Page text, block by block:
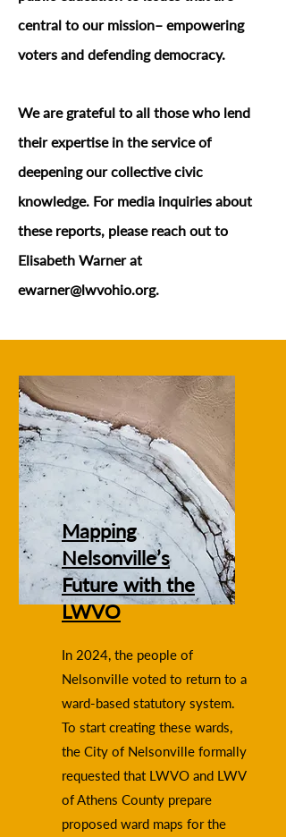
central to our mission– empowering
voters and defending democracy.
We are grateful to all those who lend
their expertise in the service of
deepening our collective civic
knowledge. For media inquiries about
these reports, please reach out to
Elisabeth Warner at
ewarner@lwvohio.org.
Mapping
Nelsonville’s
Future with the
LWVO
In 2024, the people of
Nelsonville voted to return to a
ward-based statutory system.
To start creating these wards,
the City of Nelsonville formally
requested that LWVO and LWV
of Athens County prepare
proposed ward maps for the